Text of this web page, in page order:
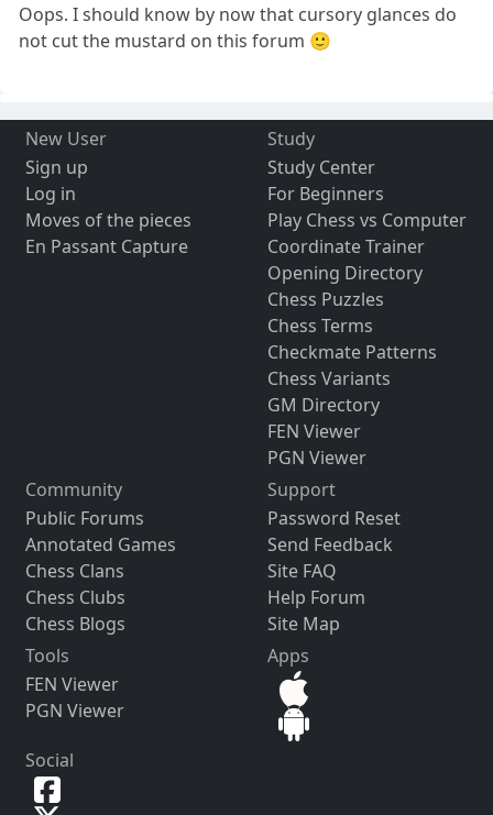
Oops. I should know by now that cursory glances do
not cut the mustard on this forum 🙂
New User
Sign up
Log in
Moves of the pieces
En Passant Capture
Study
Study Center
For Beginners
Play Chess vs Computer
Coordinate Trainer
Opening Directory
Chess Puzzles
Chess Terms
Checkmate Patterns
Chess Variants
GM Directory
FEN Viewer
PGN Viewer
Community
Public Forums
Annotated Games
Chess Clans
Chess Clubs
Chess Blogs
Support
Password Reset
Send Feedback
Site FAQ
Help Forum
Site Map
Tools
FEN Viewer
PGN Viewer
Apps
Social